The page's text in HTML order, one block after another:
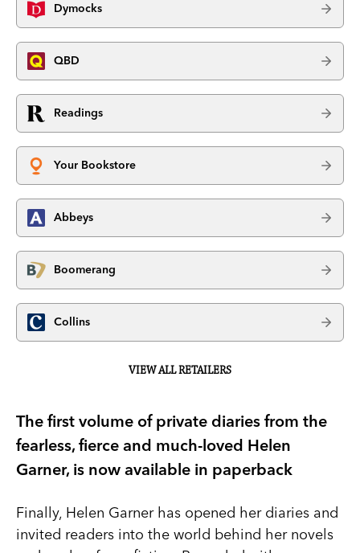
Dymocks
QBD
Readings
Your Bookstore
Abbeys
Boomerang
Collins
VIEW ALL RETAILERS
The first volume of private diaries from the
fearless, fierce and much-loved Helen
Garner, is now available in paperback
Finally, Helen Garner has opened her diaries and
invited readers into the world behind her novels